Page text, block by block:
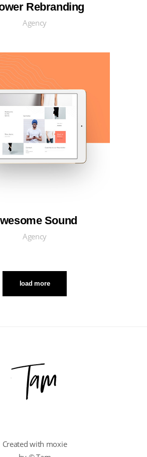
Rebranding
Agency
Sound
Agency
load more
Created with moxie